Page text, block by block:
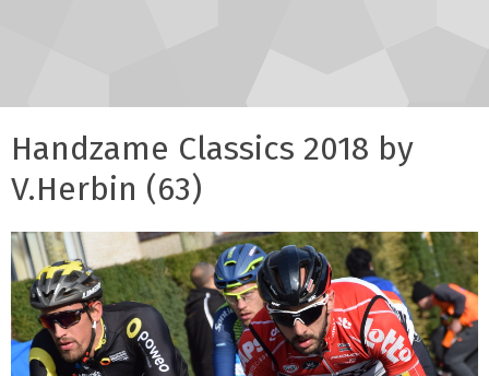
Handzame Classics 2018 by
V.Herbin (63)